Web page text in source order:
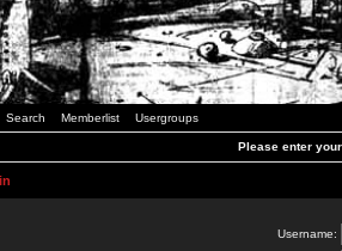
Search Memberlist Usergroups
Please enter
Username: